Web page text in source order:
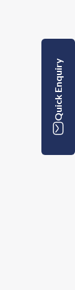
Quick Enquiry